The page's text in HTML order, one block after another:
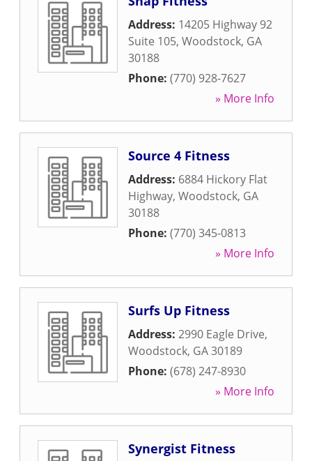
Address: 14205 Highway 92
Suite 105, Woodstock, GA
30188
Phone: (770) 928-7627
» More Info
Source 4 Fitness
Address: 6884 Hickory Flat
Highway, Woodstock, GA
30188
Phone: (770) 345-0813
» More Info
Surfs Up Fitness
Address: 2990 Eagle Drive,
Woodstock, GA30189
Phone: (678) 247-8930
» More Info
Synergist Fitness